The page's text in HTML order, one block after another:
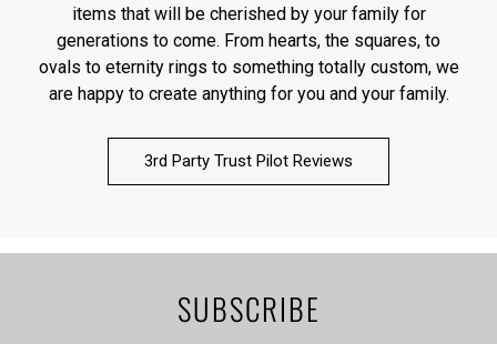
items that will be cherished by your family for
generations to come. From hearts, the squares, to
ovals to eternity rings to something totally custom, we
are happy to create anything for you and your family.
3rd Party Trust Pilot Reviews
SUBSCRIBE